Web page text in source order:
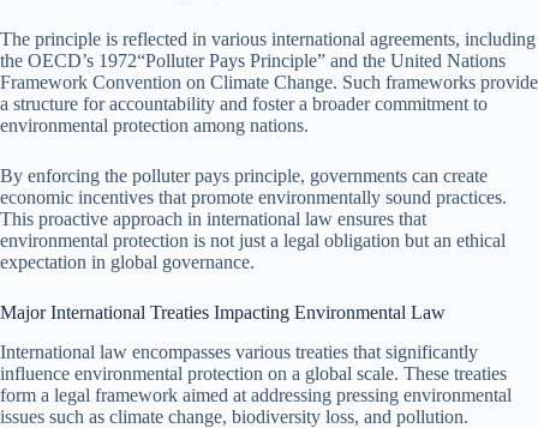
The principle is reflected in various international agreements, including
the OECD’s 1972“Polluter Pays Principle” and the United Nations
Framework Convention on Climate Change. Such frameworks provide
a structure for accountability and foster a broader commitment to
environmental protection among nations.
By enforcing the polluter pays principle, governments can create
economic incentives that promote environmentally sound practices.
This proactive approach in international law ensures that
environmental protection is not just a legal obligation but an ethical
expectation in global governance.
Major International Treaties Impacting Environmental Law
International law encompasses various treaties that significantly
influence environmental protection on a global scale. These treaties
form a legal framework aimed at addressing pressing environmental
issues such as climate change, biodiversity loss, and pollution.